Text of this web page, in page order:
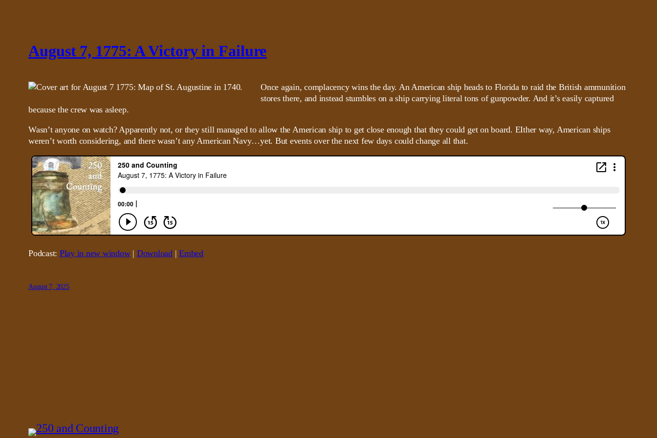
August 7, 1775: A Victory in Failure
Once again, complacency wins the day. An American ship heads to Florida to raid the British ammunition
stores there, and instead stumbles on a ship carrying literal tons of gunpowder. And it’s easily captured
because the crew was asleep.
Wasn’t anyone on watch? Apparently not, or they still managed to allow the American ship to get close enough that they could get on board. EIther way, American ships
weren’t worth considering, and there wasn’t any American Navy…yet. But events over the next few days could change all that.
Podcast: Play in new window| Download |Embed
August 7, 2025